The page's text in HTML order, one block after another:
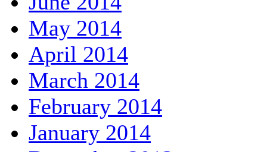
May 2014
April 2014
March 2014
February 2014
January 2014